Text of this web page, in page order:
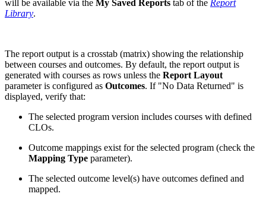
will be available via the My Saved Reports tab of the Report
Library.
The report output is a crosstab (matrix) showing the relationship
between courses and outcomes. By default, the report output is
generated with courses as rows unless the Report Layout
parameter is configured as Outcomes. If "No Data Returned" is
displayed, verify that:
The selected program version includes courses with defined
CLOs.
Outcome mappings exist for the selected program (check the
Mapping Type parameter).
The selected outcome level(s) have outcomes defined and
mapped.